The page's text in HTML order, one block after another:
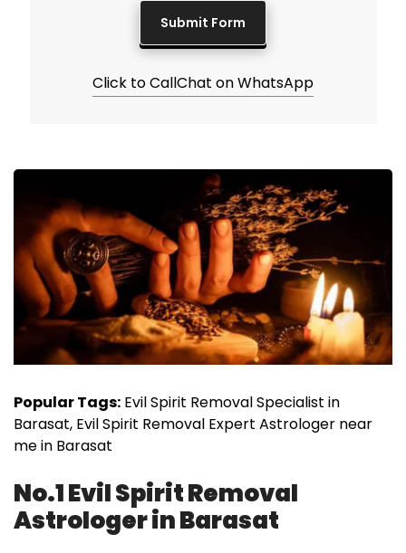
Click to CallChat on WhatsApp
Popular Tags: Evil Spirit Removal Specialist in
Barasat, Evil Spirit Removal Expert Astrologer near
me in Barasat
No.1 Evil Spirit Removal
Astrologer in Barasat